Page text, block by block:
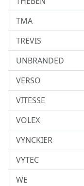
TMA
TREVIS
UNBRANDED
VERSO
VITESSE
VOLEX
VYNCKIER
VYTEC
WE